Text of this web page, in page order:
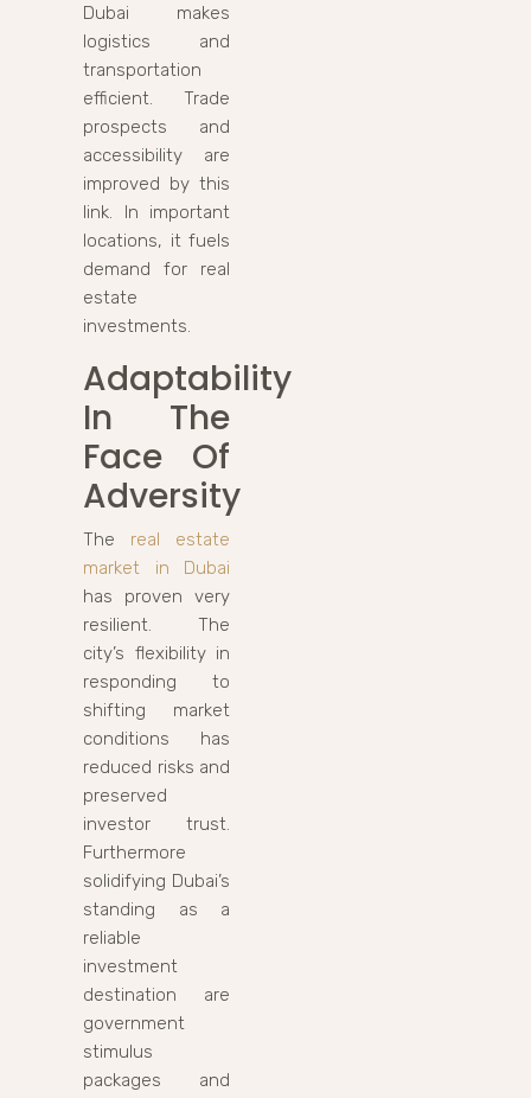
Dubai makes
logistics and
transportation
efficient. Trade
prospects and
accessibility are
improved by this
link. In important
locations, it fuels
demand for real
estate
investments.
Adaptability
In The
Face Of
Adversity
The real estate
market in Dubai
has proven very
resilient. The
city’s flexibility in
responding to
shifting market
conditions has
reduced risks and
preserved
investor trust.
Furthermore
solidifying Dubai’s
standing as a
reliable
investment
destination are
government
stimulus
packages and